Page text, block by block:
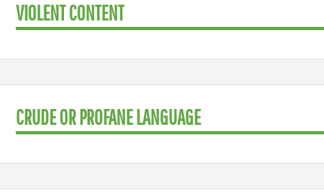
VIOLENT CONTENT
CRUDE OR PROFANE LANGUAGE